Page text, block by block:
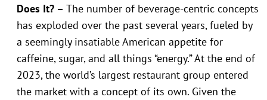
Does It? – The number of beverage-centric concepts
has exploded over the past several years, fueled by
a seemingly insatiable American appetite for
caffeine, sugar, and all things “energy.” At the end of
2023, the world’s largest restaurant group entered
the market with a concept of its own. Given the